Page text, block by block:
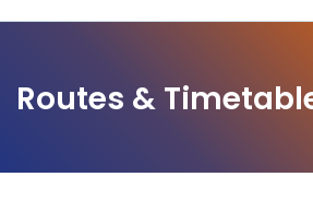
Routes &